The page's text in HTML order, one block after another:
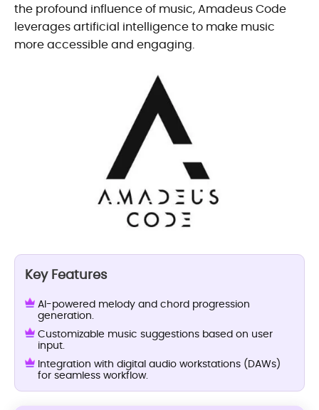
the profound influence of music, Amadeus Code
leverages artificial intelligence to make music
more accessible and engaging.
Key Features
AI-powered melody and chord progression
generation.
Customizable music suggestions based on user
input.
Integration with digital audio workstations (DAWs)
for seamless workflow.